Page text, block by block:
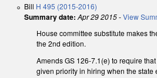
Bill H 495 (2015-2016)
Summary date: Apr 29 2015-View
House committee substitute makes
the 2nd edition.
Amends GS 126-7.1(e) to require
given priority in hiring when the state